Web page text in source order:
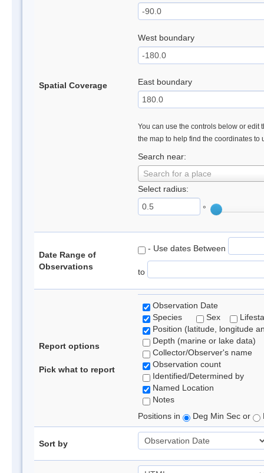
Spatial Coverage
West boundary
East boundary
You can use the controls below or edit
the map to help find the coordinates to
Search near:
Search for a place
Select radius:
°
Date Range of
Observations
- Use dates Between
to
Report options
Pick what to report
Observation Date
Species
Sex
Position (latitude, longitude
Depth (marine or lake data)
Collector/Observer's name
Observation count
Identified/Determined by
Named Location
Notes
Positions in
Deg Min Sec or
Sort by